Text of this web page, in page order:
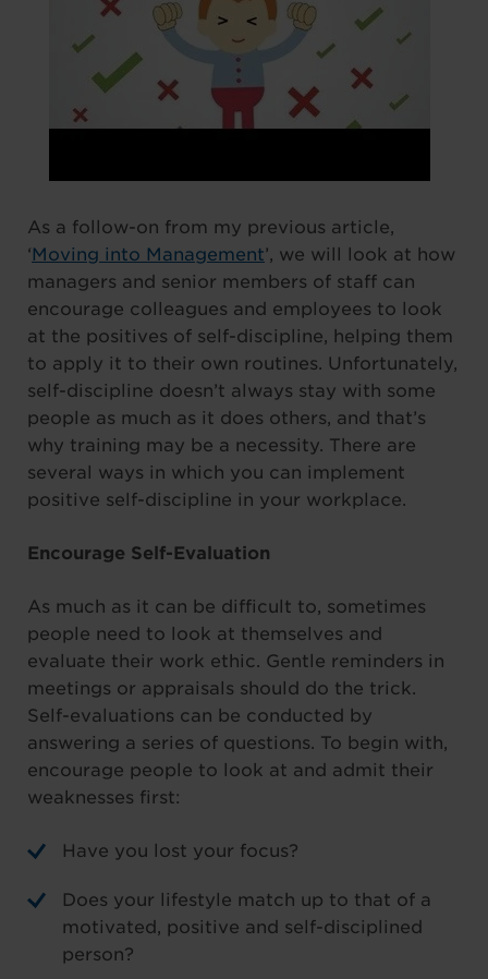
As a follow-on from my previous article,
‘Moving into Management’, we will look at how
managers and senior members of staff can
encourage colleagues and employees to look
at the positives of self-discipline, helping them
to apply it to their own routines. Unfortunately,
self-discipline doesn’t always stay with some
people as much as it does others, and that’s
why training may be a necessity. There are
several ways in which you can implement
positive self-discipline in your workplace.
Encourage Self-Evaluation
As much as it can be difficult to, sometimes
people need to look at themselves and
evaluate their work ethic. Gentle reminders in
meetings or appraisals should do the trick.
Self-evaluations can be conducted by
answering a series of questions. To begin with,
encourage people to look at and admit their
weaknesses first:
Have you lost your focus?
Does your lifestyle match up to that of a
motivated, positive and self-disciplined
person?